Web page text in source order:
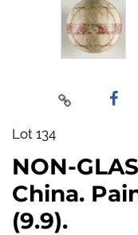
Lot 134
NON-
China.
(9.9).